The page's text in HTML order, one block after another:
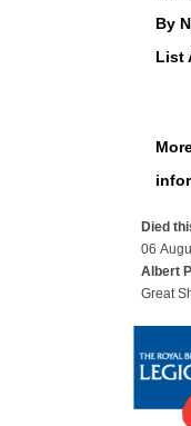
By
List
Died
06
Albert
Great